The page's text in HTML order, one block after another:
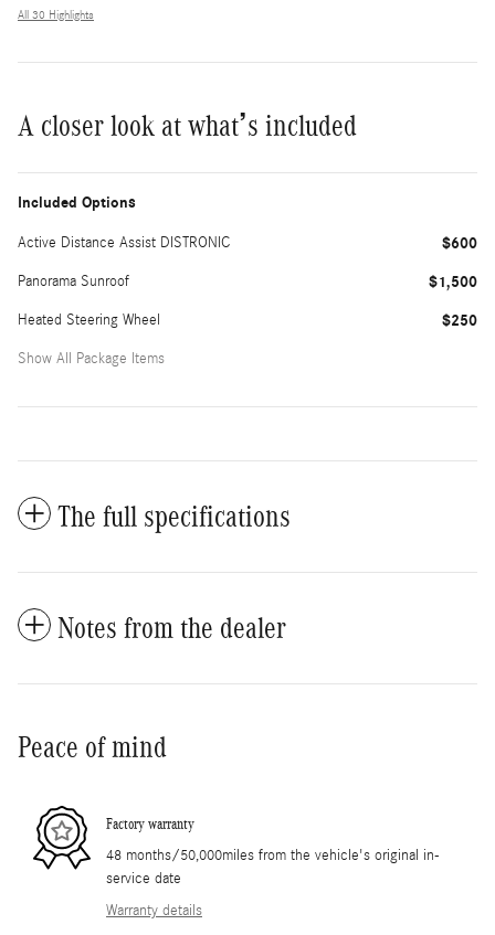
All 30 Highlights
A closer look at what’s included
Included Options
Active Distance Assist DISTRONIC $600
Panorama Sunroof $1,500
Heated Steering Wheel $250
Show All Package Items
The full specifications
Notes from the dealer
Peace of mind
Factory warranty
48 months/50,000miles from the vehicle's original in-
service date
Warranty details